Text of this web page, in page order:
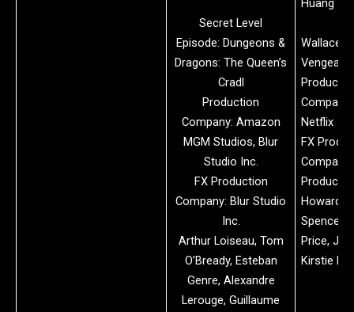
Secret Level
Episode: Dungeons &
Dragons: The Queen’s
Cradl
Production
Company: Amazon
MGM Studios, Blur
Studio Inc.
FX Production
Company: Blur Studio
Inc.
Arthur Loiseau, Tom
O’Bready, Esteban
Genre, Alexandre
Lerouge, Guillaume
Huang
Wallace
Netflix
FX
Howard
Spence,
Price,
Kirstie